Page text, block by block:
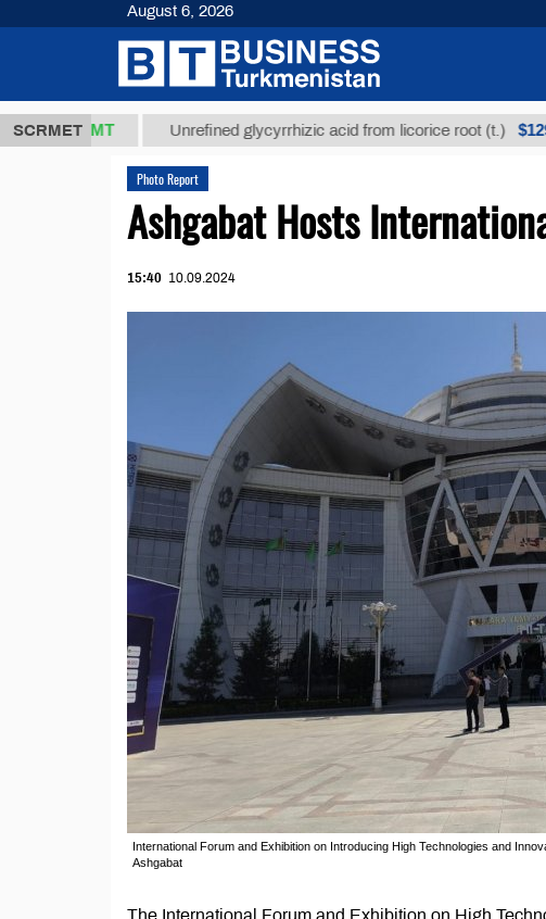
SCRMET
ТМТ Unrefined glycyrrhizic acid from licorice root (t.) $12935,18
Photo Report
Ashgabat Hosts
15:40 10.09.2024
International Forum and Exhibition on Introducing High Technologies and
Ashgabat
The International Forum and Exhibition on High
August 6, 2026